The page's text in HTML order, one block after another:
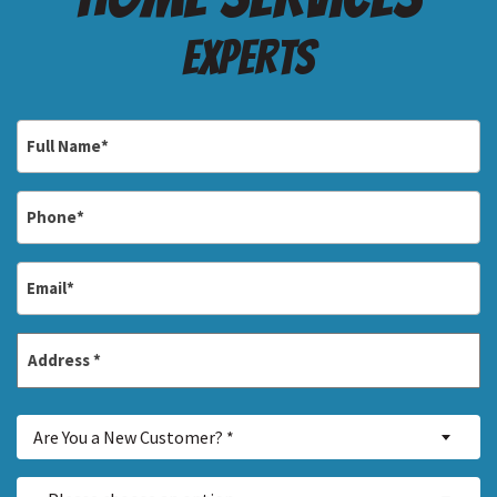
Experts
*
Address
You
a
Are You a New Customer? *